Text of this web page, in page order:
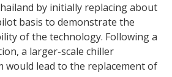
by initially replacing about
basis to demonstrate the
of the technology. Following a
a larger-scale chiller
would lead to the replacement of